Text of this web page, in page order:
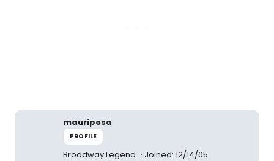
mauriposa
PROFILE
Broadway Legend Joined: 12/14/05